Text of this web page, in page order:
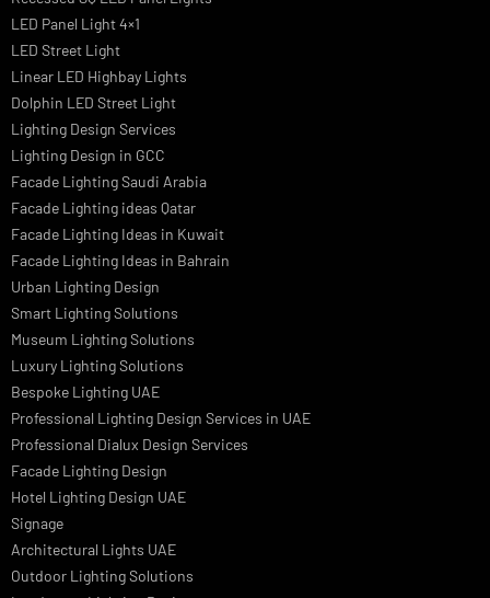
PRODUCTS
PL Lamp
Led TubeLight
LED Panel Light 4×1
LED Street Light
Linear LED Highbay Lights
Dolphin LED Street Light
Lighting Design Services
Lighting Design in GCC
Facade Lighting Saudi Arabia
Facade Lighting ideas Qatar
Facade Lighting Ideas in Kuwait
Facade Lighting Ideas in Bahrain
Urban Lighting Design
Smart Lighting Solutions
Museum Lighting Solutions
Luxury Lighting Solutions
Bespoke Lighting UAE